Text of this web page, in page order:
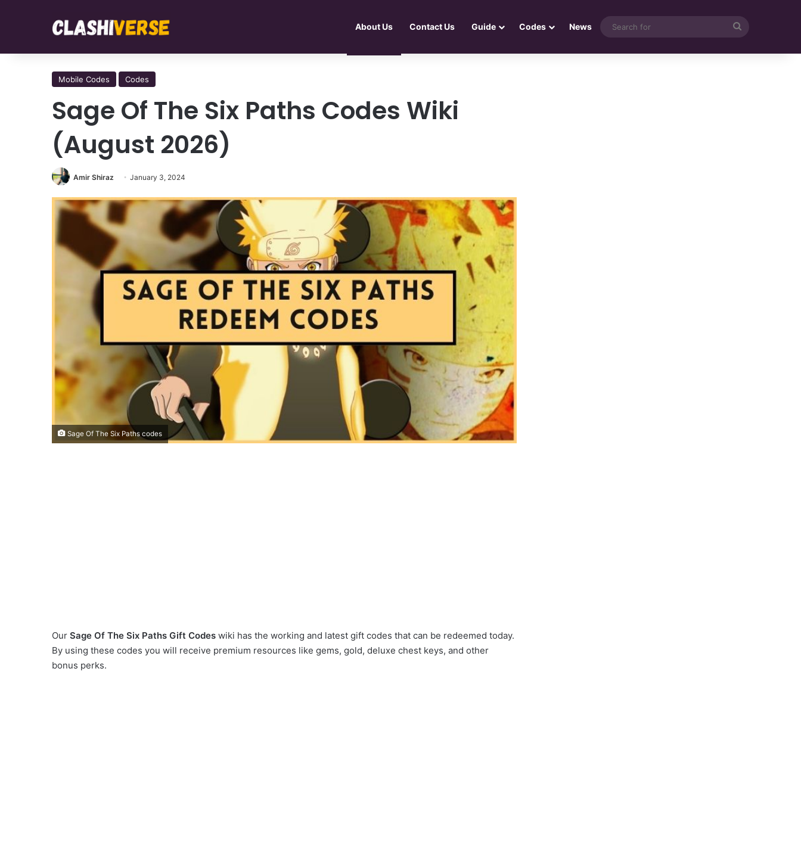
About Us Contact Us Guide Codes News
Mobile Codes Codes
Sage Of The Six Paths Codes Wiki
(August 2026)
Amir Shiraz January 3, 2024
Sage Of The Six Paths codes
Our Sage Of The Six Paths Gift Codes wiki has the working and latest gift codes that can be redeemed today.
By using these codes you will receive premium resources like gems, gold, deluxe chest keys, and other
bonus perks.